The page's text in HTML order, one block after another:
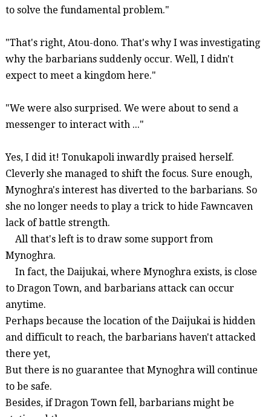
to solve the fundamental problem."
"That's right, Atou-dono. That's why I was investigating
why the barbarians suddenly occur. Well, I didn't
expect to meet a kingdom here."
"We were also surprised. We were about to send a
messenger to interact with ..."
Yes, I did it! Tonukapoliinwardly praised herself.
Cleverly she managed to shift the focus. Sure enough,
Mynoghra'sinterest has diverted to the barbarians. So
she no longer needs to play a trick to hide Fawncaven
lack of battle strength.
All that's left is to draw some support from
Mynoghra.
In fact, the Daijukai, where Mynoghraexists, is close
to Dragon Town, and barbarians attack can occur
anytime.
Perhaps because the location of the Daijukaiis hidden
and difficult to reach, the barbarians haven't attacked
there yet,
But there is no guarantee that Mynoghrawill continue
to be safe.
Besides, if Dragon Town fell, barbarians might be